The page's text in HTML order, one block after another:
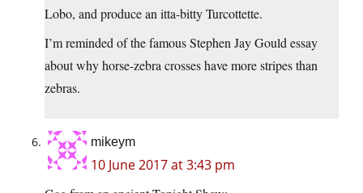
Lobo, and produce an itta-bitty Turcottette.
I’m reminded of the famous Stephen Jay Gould essay
about why horse-zebra crosses have more stripes than
zebras.
mikeym
10 June 2017 at 3:43 pm